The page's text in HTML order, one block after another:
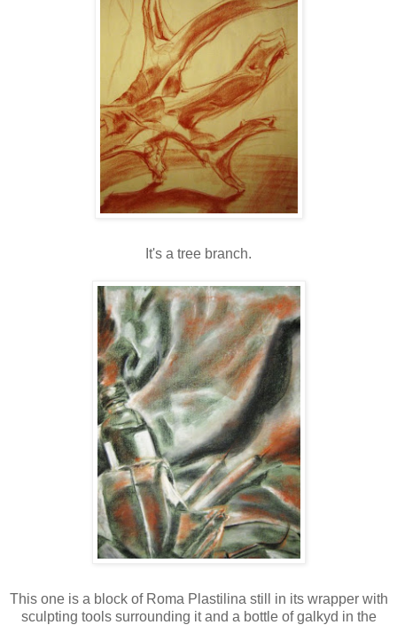
It's a tree branch.
This one is a block of Roma Plastilina still in its wrapper with
sculpting tools surrounding it and a bottle of galkyd in the